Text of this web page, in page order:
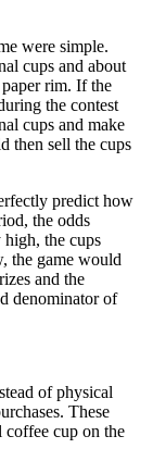
were simple.
cups and about
rim. If the
the contest
cups and make
then sell the cups
predict how
the odds
high, the cups
the game would
and the
denominator of
of physical
These
cup on the